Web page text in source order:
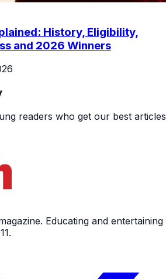
History, Eligibility,
and 2026 Winners
readers who get our best articles
Educating and entertaining